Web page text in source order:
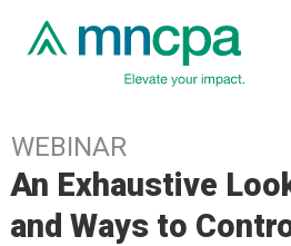
WEBINAR
An Exhaustive
and Ways to